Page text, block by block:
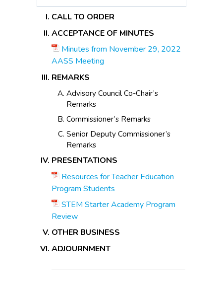
CALL TO ORDER
ACCEPTANCE OF MINUTES
Minutes from November 29, 2022
AASS Meeting
REMARKS
Advisory Council Co-Chair’s
Remarks
Commissioner’s Remarks
Senior Deputy Commissioner’s
Remarks
PRESENTATIONS
Resources for Teacher Education
Program Students
STEM Starter Academy Program
Review
OTHER BUSINESS
ADJOURNMENT